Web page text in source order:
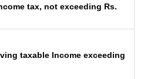
tax, not exceeding Rs.
taxable Income exceeding